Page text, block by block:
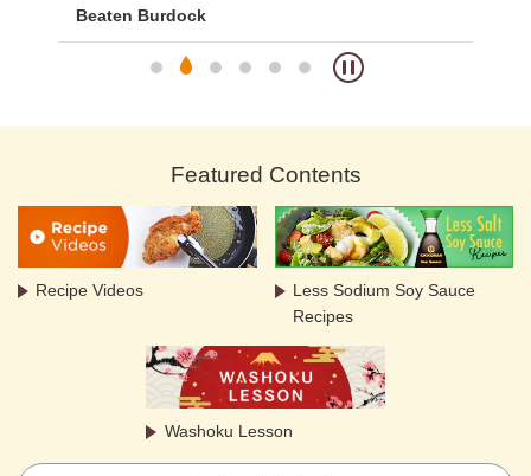
Beaten Burdock
Featured Contents
Recipe Videos
Less Sodium Soy Sauce
Recipes
Washoku Lesson